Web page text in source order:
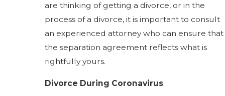
are thinking of getting a divorce, or in the
process of a divorce, it is important to consult
an experienced attorney who can ensure that
the separation agreement reflects what is
rightfully yours.
Divorce During Coronavirus